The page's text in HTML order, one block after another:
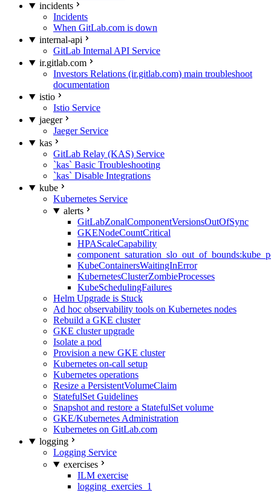
incidents
Incidents
When GitLab.com is down
internal-api
GitLab Internal API Service
ir.gitlab.com
Investors Relations (ir.gitlab.com) main troubleshoot
documentation
istio
Istio Service
jaeger
Jaeger Service
kas
GitLab Relay (KAS) Service
`kas` Basic Troubleshooting
`kas` Disable Integrations
kube
Kubernetes Service
alerts
GitLabZonalComponentVersionsOutOfSync
GKENodeCountCritical
HPAScaleCapability
KubeContainersWaitingInError
KubernetesClusterZombieProcesses
KubeSchedulingFailures
Helm Upgrade is Stuck
Ad hoc observability tools on Kubernetes nodes
Rebuild a GKE cluster
GKE cluster upgrade
Isolate a pod
Provision a new GKE cluster
Kubernetes on-call setup
Kubernetes operations
Resize a PersistentVolumeClaim
StatefulSet Guidelines
Snapshot and restore a StatefulSet volume
GKE/Kubernetes Administration
Kubernetes on GitLab.com
logging
Logging Service
exercises
ILM exercise
logging_exercies_1